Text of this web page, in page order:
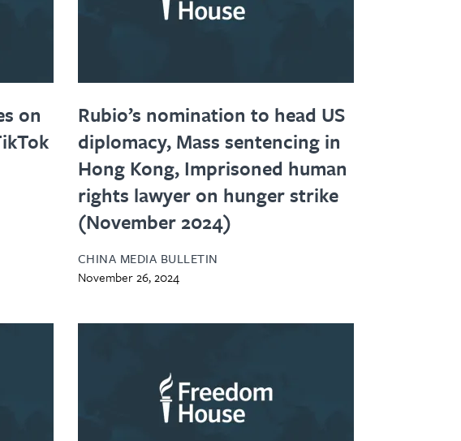
on
Rubio’s nomination to head US
diplomacy, Mass sentencing in
Hong Kong, Imprisoned human
rights lawyer on hunger strike
(November 2024)
CHINA MEDIA BULLETIN
November 26, 2024